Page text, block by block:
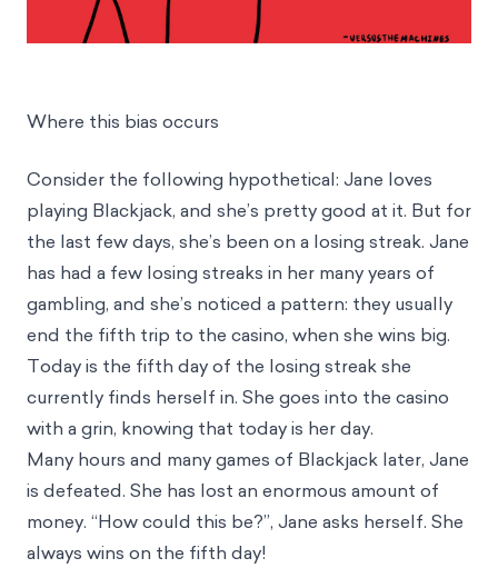
Where this bias occurs
Consider the following hypothetical: Jane loves
playing Blackjack, and she’s pretty good at it. But for
the last few days, she’s been on a losing streak. Jane
has had a few losing streaks in her many years of
gambling, and she’s noticed a pattern: they usually
end the fifth trip to the casino, when she wins big.
Today is the fifth day of the losing streak she
currently finds herself in. She goes into the casino
with a grin, knowing that today is her day.
Many hours and many games of Blackjack later, Jane
is defeated. She has lost an enormous amount of
money. “How could this be?”, Jane asks herself. She
always wins on the fifth day!